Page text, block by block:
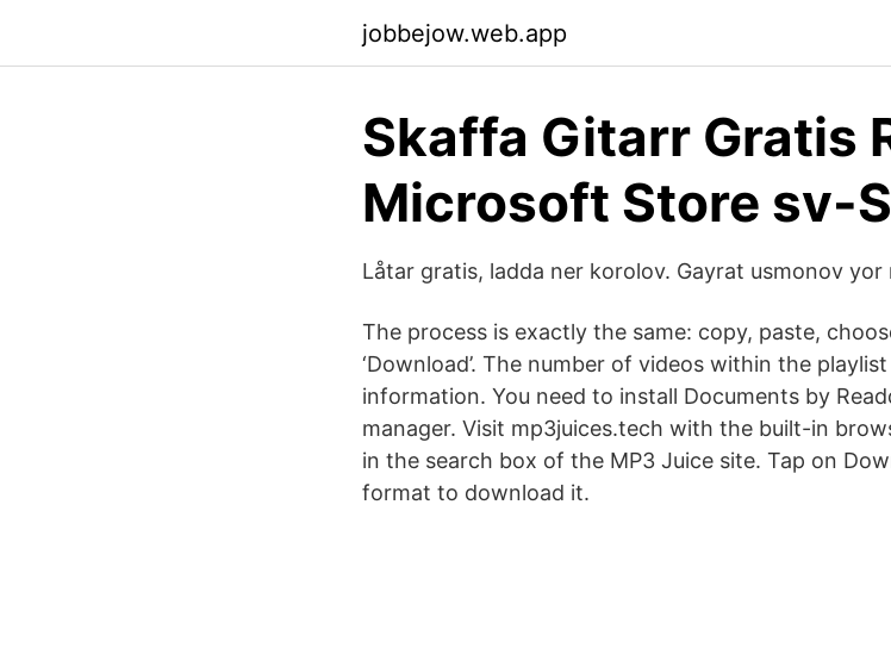
jobbejow.web.app
Skaffa Gitarr Gratis
Microsoft Store sv-
Låtar gratis, ladda ner korolov. Gayrat usmonov yor
The process is exactly the same: copy, paste,
‘Download’. The number of videos within the
information. You need to install Documents by
manager. Visit mp3juices.tech with the built-in
in the search box of the MP3 Juice site. Tap on
format to download it.